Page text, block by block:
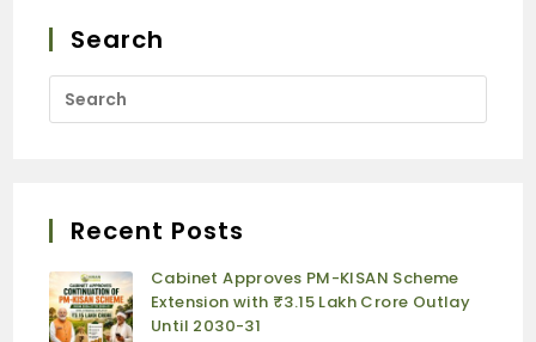
Search
Recent Posts
Cabinet Approves PM-KISAN Scheme
Extension with ₹3.15 Lakh Crore Outlay
Until 2030-31